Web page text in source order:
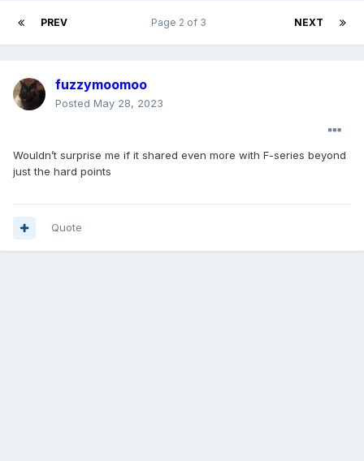
PREV NEXT
Page 2 of 3
fuzzymoomoo
Posted May 28, 2023
Wouldn’t surprise me if it shared even more with F-series beyond
just the hard points
Quote